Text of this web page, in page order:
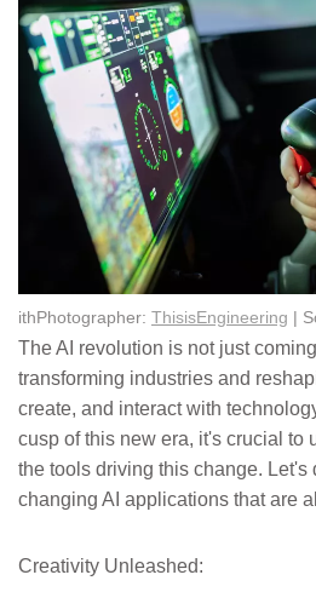
ithPhotographer: ThisisEngineering |
The AI revolution is not just
transforming industries and
create, and interact with
cusp of this new era, it's crucial to
the tools driving this change. Let's
changing AI applications that are
Creativity Unleashed: